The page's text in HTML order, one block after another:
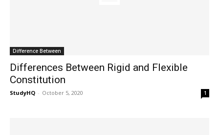
Difference Between
Differences Between Rigid and Flexible
Constitution
StudyHQ - October 5, 2020 1